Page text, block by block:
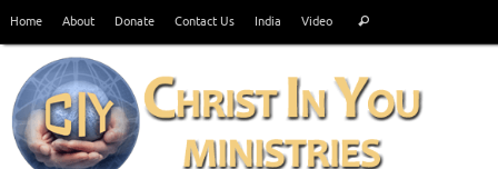
content
Home About Donate Contact Us India Video Search